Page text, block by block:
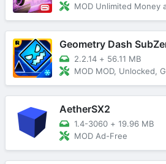
MOD Unlimited Money
Geometry Dash
2.2.14 + 56.11 MB
MOD MOD, Unlocked,
AetherSX2
1.4-3060 + 19.96 MB
MOD Ad-Free